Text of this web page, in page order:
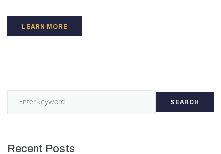
LEARN MORE
SEARCH
Recent Posts